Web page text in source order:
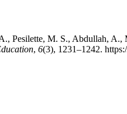
Pesilette, M. S., Abdullah,
, 6(3), 1231–1242.